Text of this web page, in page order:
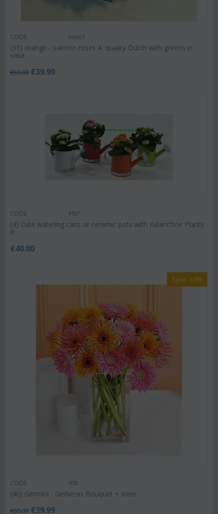
CODE: roso7
(31) orange - salmon roses A' quality Dutch with greens in
vase.
€50.00 €39.99
CODE: Pl97
(4) Cute watering cans or ceramic pots with Kalanchoe Plants
!!!
€40.00
Save 33%
CODE: Af8
(40) Germini - Gerberas Bouquet + Vase
€60.00 €39.99